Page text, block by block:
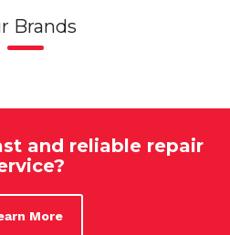
Brands
and reliable repair
More